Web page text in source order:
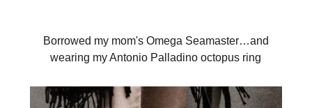
Borrowed my mom's Omega Seamaster…and
wearing my Antonio Palladino octopus ring